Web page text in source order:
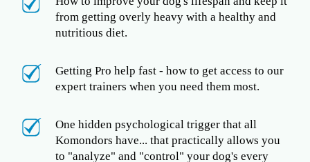
from getting overly heavy with a healthy and
nutritious diet.
Getting Pro help fast - how to get access to our
expert trainers when you need them most.
One hidden psychological trigger that all
Komondors have... that practically allows you
to "analyze" and "control" your dog's every